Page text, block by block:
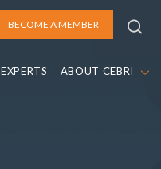
BECOME A MEMBER
EXPERTS ABOUT CEBRI